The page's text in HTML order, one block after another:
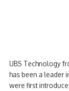
UBS Technology
has been a leader
were first